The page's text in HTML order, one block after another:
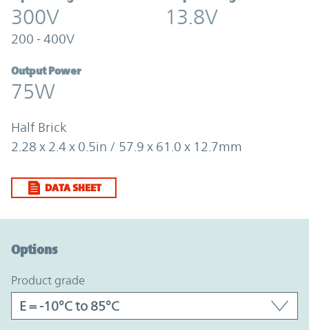
300V
200 - 400V
13.8V
Output Power
75W
Half Brick
2.28 x 2.4 x 0.5in / 57.9 x 61.0 x 12.7mm
DATA SHEET
Options
product grade